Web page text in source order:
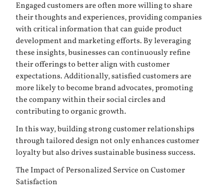
Engaged customers are often more willing to share
their thoughts and experiences, providing companies
with critical information that can guide product
development and marketing efforts. By leveraging
these insights, businesses can continuously refine
their offerings to better align with customer
expectations. Additionally, satisfied customers are
more likely to become brand advocates, promoting
the company within their social circles and
contributing to organic growth.
In this way, building strong customer relationships
through tailored design not only enhances customer
loyalty but also drives sustainable business success.
The Impact of Personalized Service on Customer
Satisfaction